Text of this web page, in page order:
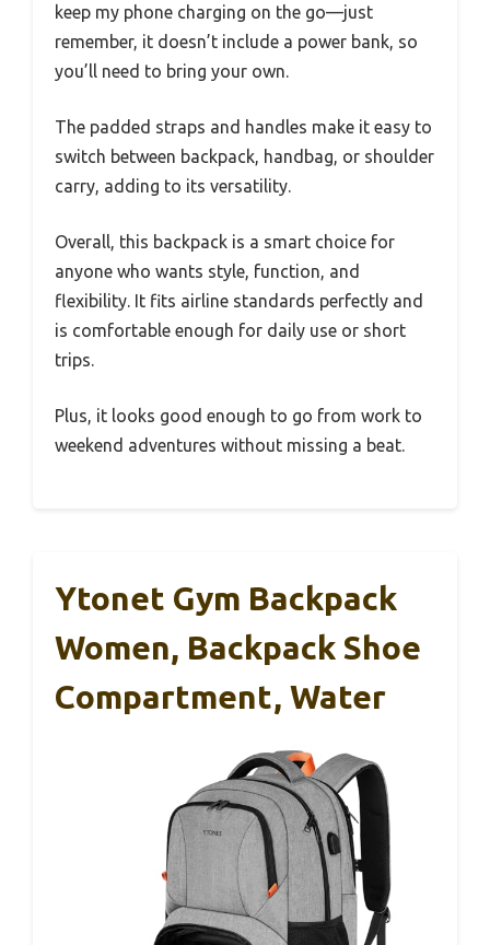
keep my phone charging on the go—just
remember, it doesn’t include a power bank, so
you’ll need to bring your own.
The padded straps and handles make it easy to
switch between backpack, handbag, or shoulder
carry, adding to its versatility.
Overall, this backpack is a smart choice for
anyone who wants style, function, and
flexibility. It fits airline standards perfectly and
is comfortable enough for daily use or short
trips.
Plus, it looks good enough to go from work to
weekend adventures without missing a beat.
Ytonet Gym Backpack
Women, Backpack Shoe
Compartment, Water